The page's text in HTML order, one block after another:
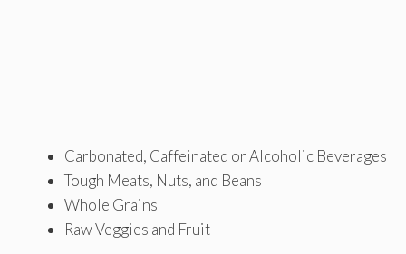
Carbonated, Caffeinated or Alcoholic Beverages
Tough Meats, Nuts, and Beans
Whole Grains
Raw Veggies and Fruit